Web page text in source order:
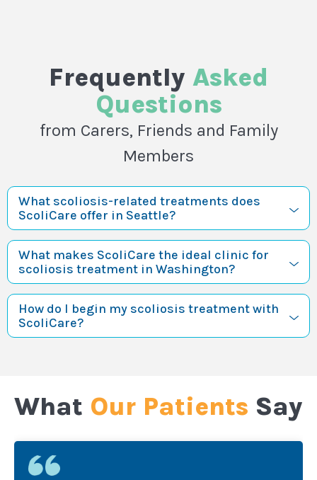
Frequently Asked
Questions
from Carers, Friends and Family
Members
What scoliosis-related treatments does
ScoliCare offer in Seattle?
What makes ScoliCare the ideal clinic for
scoliosis treatment in Washington?
How do I begin my scoliosis treatment with
ScoliCare?
What Our Patients Say